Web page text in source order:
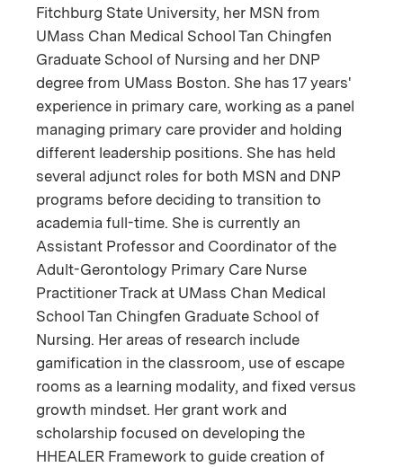
Fitchburg State University, her MSN from
UMass Chan Medical School Tan Chingfen
Graduate School of Nursing and her DNP
degree from UMass Boston. She has 17 years'
experience in primary care, working as a panel
managing primary care provider and holding
different leadership positions. She has held
several adjunct roles for both MSN and DNP
programs before deciding to transition to
academia full-time. She is currently an
Assistant Professor and Coordinator of the
Adult-Gerontology Primary Care Nurse
Practitioner Track at UMass Chan Medical
School Tan Chingfen Graduate School of
Nursing. Her areas of research include
gamification in the classroom, use of escape
rooms as a learning modality, and fixed versus
growth mindset. Her grant work and
scholarship focused on developing the
HHEALER Framework to guide creation of